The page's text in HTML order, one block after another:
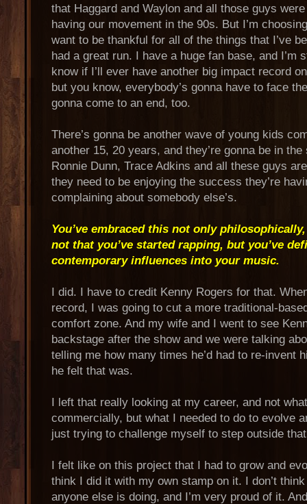
that Haggard and Waylon and all those guys
having our movement in the 90s. But I’m
want to be thankful for all of the things that I’ve
had a great run. I have a huge fan base, and I’m
know if I’ll ever have another big impact record
but you know, everybody’s gonna have to face
gonna come to an end, too.
There’s gonna be another wave of young kids
another 15, 20 years, and they’re gonna be in
Ronnie Dunn, Trace Adkins and all these guys
they need to be enjoying the success they’re
complaining about somebody else’s.
You’ve embraced this not only
not that you’ve started rapping, but you’ve
contemporary influences into your music.
I did. I have to credit Kenny Rogers for that.
record, I was going to cut a more traditional-
comfort zone. And my wife and I went to see
backstage after the show and we were talking
telling me how many times he’d had to re-invent
he felt that was.
I left that really looking at my career, and not
commercially, but what I needed to do to evolve
just trying to challenge myself to step outside
I felt like on this project that I had to grow and
think I did it with my own stamp on it. I don’t
anyone else is doing, and I’m very proud of it.